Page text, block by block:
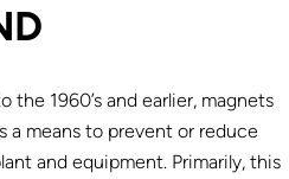
the 1960’s and earlier, magnets
a means to prevent or reduce
and equipment. Primarily, this